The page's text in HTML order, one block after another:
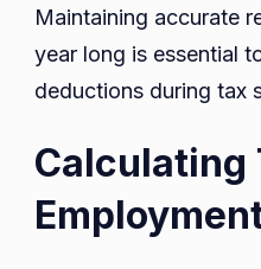
Maintaining accurate
year long is essential
deductions during tax
Calculating